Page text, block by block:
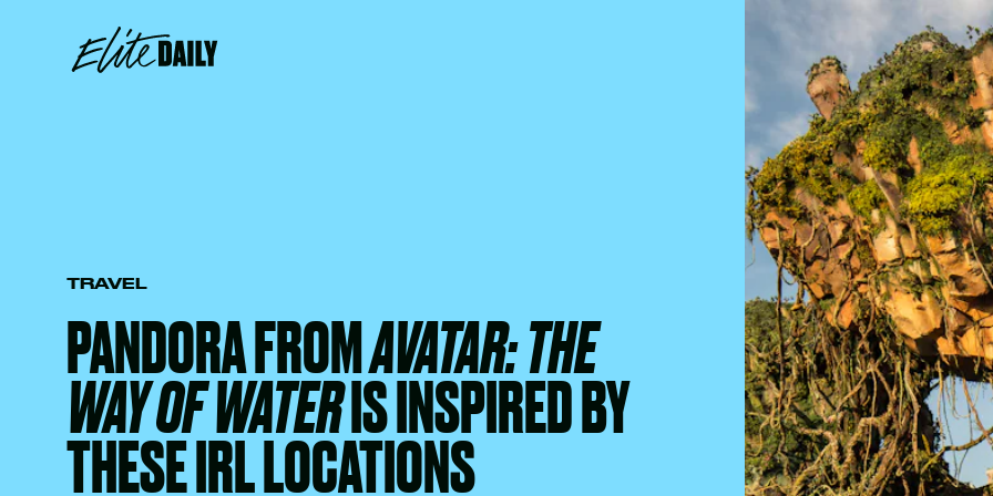
TRAVEL
PANDORA FROMAVATAR: THE
WAY OF WATERIS INSPIRED BY
THESE IRL LOCATIONS